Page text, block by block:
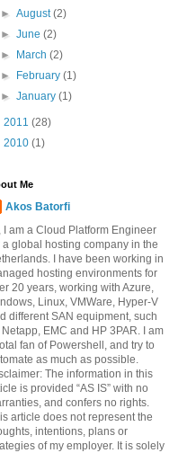
►August(2)
►June(2)
►
March(2)
►
February(1)
►January(1)
2011 (28)
2010 (1)
Me
Akos Batorfi
I am a Cloud Platform Engineer
a global hosting company in the
I have been working in
hosting environments for
20 years, working with Azure,
Linux, VMWare, Hyper-V
different SAN equipment, such
EMC and HP 3PAR. I am
fan of Powershell, and try to
as much as possible.
The information in this
is provided “AS IS” with no
and confers no rights.
article does not represent the
intentions, plans or
of my employer. It is solely